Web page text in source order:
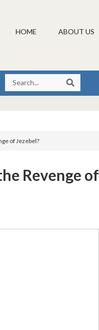
HOME ABOUT US
of Jezebel?
Revenge of